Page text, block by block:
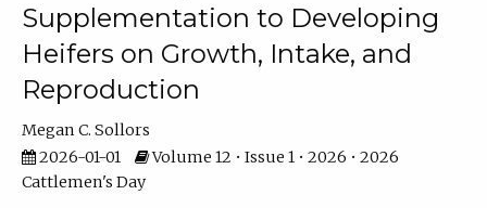
Supplementation to Developing
Heifers on Growth, Intake, and
Reproduction
Megan C. Sollors
2026-01-01
Volume 12 • Issue 1 • 2026 • 2026
Cattlemen's Day